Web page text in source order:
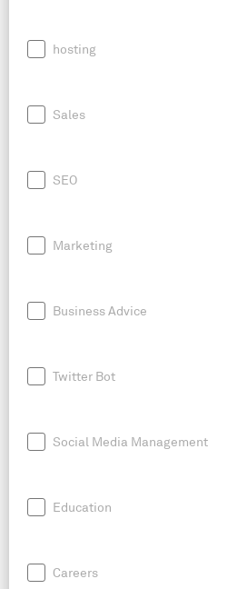
hosting
Sales
SEO
Marketing
Business Advice
Twitter Bot
Social Media Management
Education
Careers